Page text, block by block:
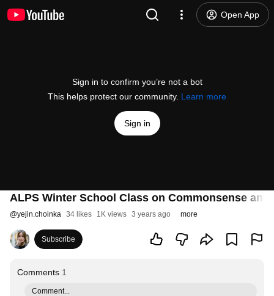
Open App
Sign in to confirm you’re not a bot
This helps protect our community. Learn more
Sign in
ALPS Winter School Class on Commonsense and
@yejin.choinka 34 likes 1K views 3 years ago more
Subscribe
Comments 1
Comment...